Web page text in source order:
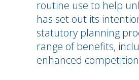
routine use to help
has set out its
statutory planning
range of benefits,
enhanced